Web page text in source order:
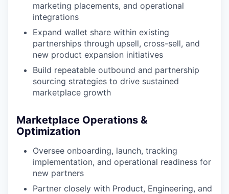
marketing placements, and operational
integrations
Expand wallet share within existing
partnerships through upsell, cross-sell, and
new product expansion initiatives
Build repeatable outbound and partnership
sourcing strategies to drive sustained
marketplace growth
Marketplace Operations &
Optimization
Oversee onboarding, launch, tracking
implementation, and operational readiness for
new partners
Partner closely with Product, Engineering, and